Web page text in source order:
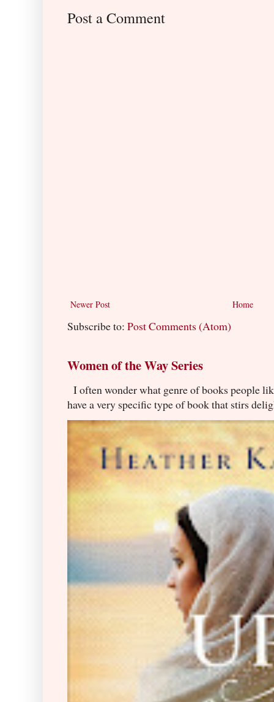
Post a Comment
Newer Post Home
Subscribe to: Post Comments (Atom)
Women of the Way Series
I often wonder what genre of books people
have a very specific type of book that stirs